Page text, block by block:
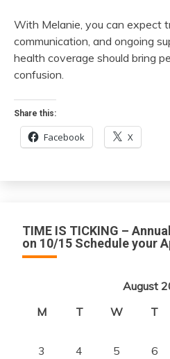
With Melanie, you can expect
communication, and ongoing
health coverage should bring
confusion.
Share this:
Facebook X
TIME IS TICKING –
on 10/15 Schedule your
August
M
T W T
3
4 5 6